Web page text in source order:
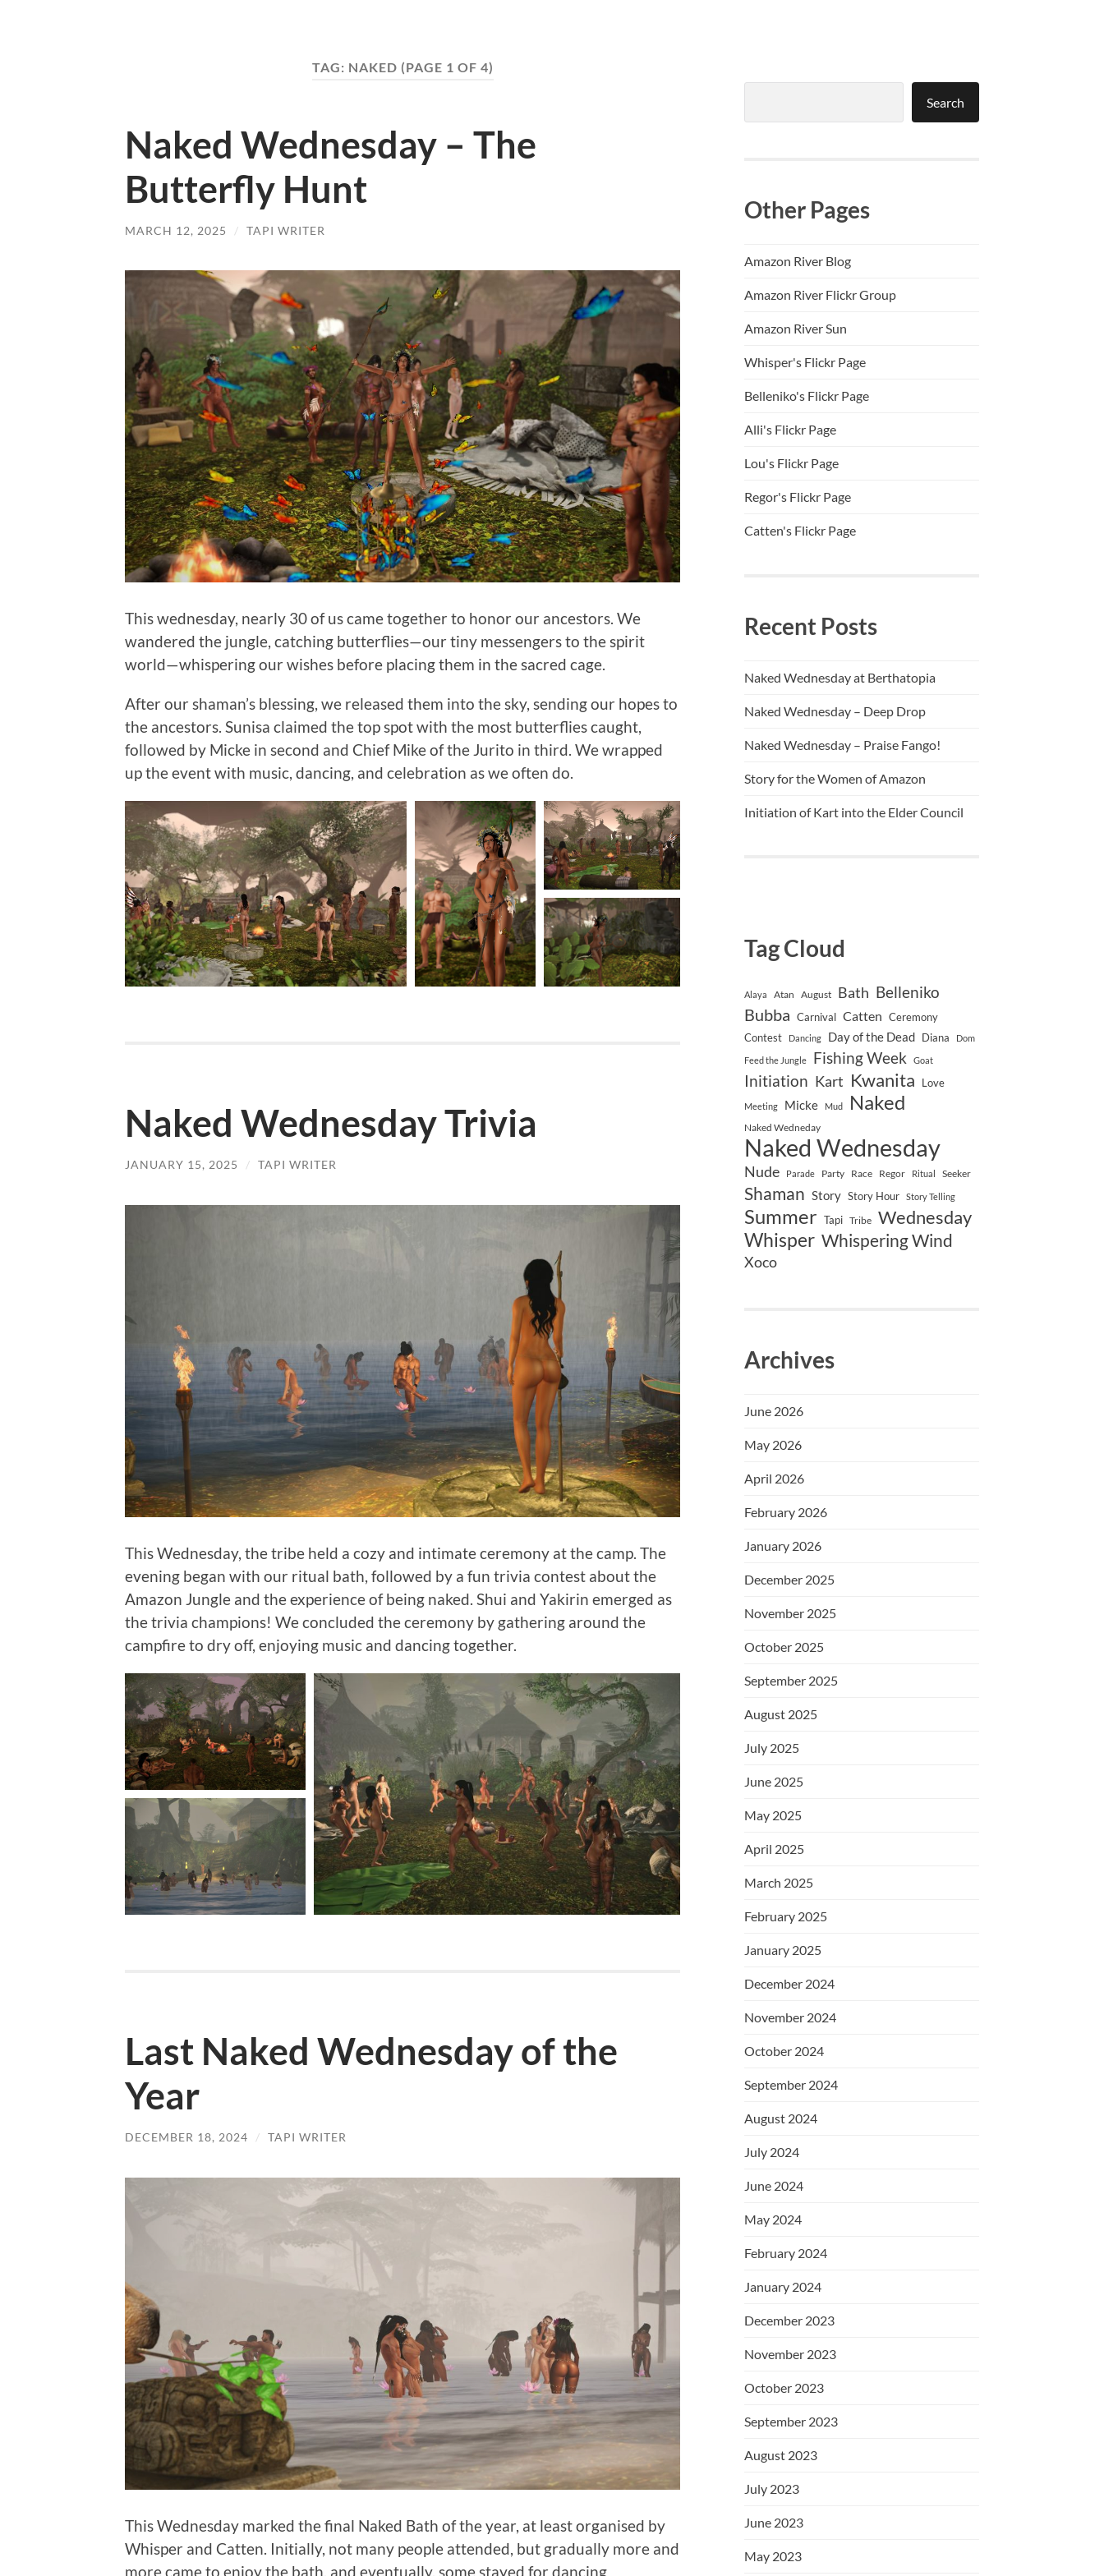
TAG: NAKED (PAGE 1 OF 4)
Naked Wednesday – The
Butterfly Hunt
MARCH 12, 2025 / TAPI WRITER
This wednesday, nearly 30 of us came together to honor our ancestors. We
wandered the jungle, catching butterflies—our tiny messengers to the spirit
world—whispering our wishes before placing them in the sacred cage.
After our shaman’s blessing, we released them into the sky, sending our hopes to
the ancestors. Sunisa claimed the top spot with the most butterflies caught,
followed by Micke in second and Chief Mike of the Jurito in third. We wrapped
up the event with music, dancing, and celebration as we often do.
Naked Wednesday Trivia
JANUARY 15, 2025 / TAPI WRITER
This Wednesday, the tribe held a cozy and intimate ceremony at the camp. The
evening began with our ritual bath, followed by a fun trivia contest about the
Amazon Jungle and the experience of being naked. Shui and Yakirin emerged as
the trivia champions! We concluded the ceremony by gathering around the
campfire to dry off, enjoying music and dancing together.
Last Naked Wednesday of the
Year
DECEMBER 18, 2024 / TAPI WRITER
This Wednesday marked the final Naked Bath of the year, at least organised by
Whisper and Catten. Initially, not many people attended, but gradually more and
more came to enjoy the bath, and eventually, some stayed for dancing
Search
Other Pages
Amazon River Blog
Amazon River Flickr Group
Amazon River Sun
Whisper's Flickr Page
Belleniko's Flickr Page
Alli's Flickr Page
Lou's Flickr Page
Regor's Flickr Page
Catten's Flickr Page
Recent Posts
Naked Wednesday at Berthatopia
Naked Wednesday – Deep Drop
Naked Wednesday – Praise Fango!
Story for the Women of Amazon
Initiation of Kart into the Elder Council
Tag Cloud
Alaya Atan August Bath Belleniko
Bubba Carnival Catten Ceremony
Contest
Dancing Day of the Dead Diana Dom
Feed the Jungle Fishing Week Goat
Initiation Kart Kwanita Love
Meeting Micke Mud Naked
Naked Wedneday
Naked Wednesday
Nude Parade Party Race Regor Ritual Seeker
Shaman Story Story Hour Story Telling
Summer Tapi Tribe Wednesday
Whisper Whispering Wind
Xoco
Archives
June 2026
May 2026
April 2026
February 2026
January 2026
December 2025
November 2025
October 2025
September 2025
August 2025
July 2025
June 2025
May 2025
April 2025
March 2025
February 2025
January 2025
December 2024
November 2024
October 2024
September 2024
August 2024
July 2024
June 2024
May 2024
February 2024
January 2024
December 2023
November 2023
October 2023
September 2023
August 2023
July 2023
June 2023
May 2023